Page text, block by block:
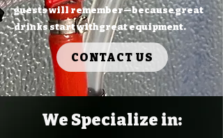
guests will remember—because great
drinks start with great equipment.
CONTACT US
We Specialize in: